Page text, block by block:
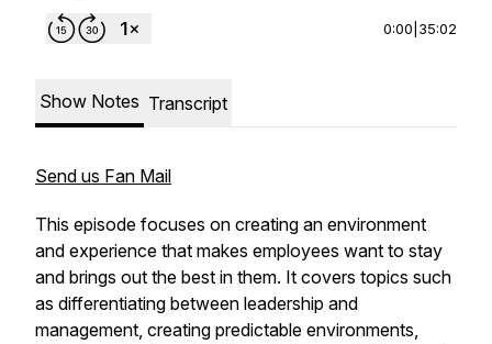
0:00 35:02
Show Notes Transcript
Send us Fan Mail
This episode focuses on creating an environment
and experience that makes employees want to stay
and brings out the best in them. It covers topics such
as differentiating between leadership and
management, creating predictable environments,